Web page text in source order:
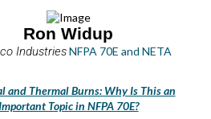
Ron Widup
Industries NFPA 70E and NETA
and Thermal Burns: Why Is This an
Topic in NFPA 70E?